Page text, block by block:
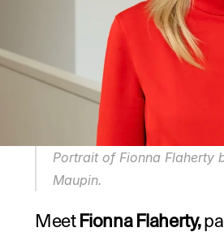
Portrait of Fionna Flaherty
Maupin.
Meet Fionna Flaherty,